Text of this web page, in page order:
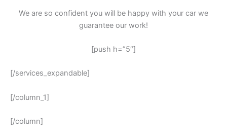
We are so confident you will be happy with your car we
guarantee our work!
[push h=”5″]
[/services_expandable]
[/column_1]
[/column]